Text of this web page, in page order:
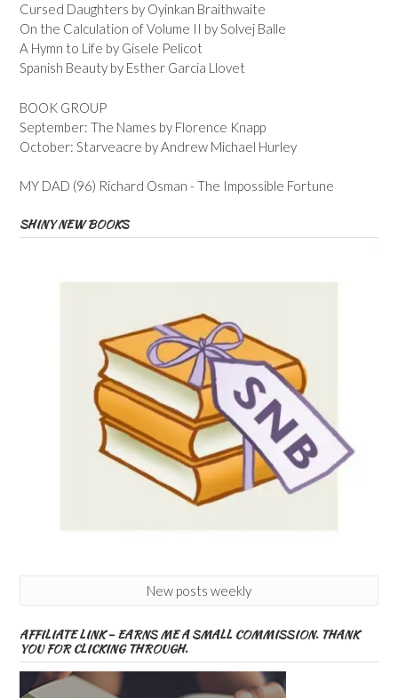
Cursed Daughters by Oyinkan Braithwaite
On the Calculation of Volume II by Solvej Balle
A Hymn to Life by Gisele Pelicot
Spanish Beauty by Esther Garcia Llovet
BOOK GROUP
September: The Names by Florence Knapp
October: Starveacre by Andrew Michael Hurley
MY DAD (96) Richard Osman - The Impossible Fortune
SHINY NEW BOOKS
New posts weekly
AFFILIATE LINK – EARNS ME A SMALL COMMISSION. THANK
YOU FOR CLICKING THROUGH.